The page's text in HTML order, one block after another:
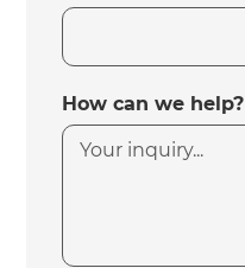
How can we help?